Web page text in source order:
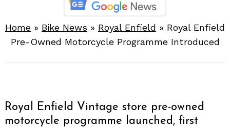
Home » Bike News » Royal Enfield » Royal Enfield
Pre-Owned Motorcycle Programme Introduced
Royal Enfield Vintage store pre-owned
motorcycle programme launched, first